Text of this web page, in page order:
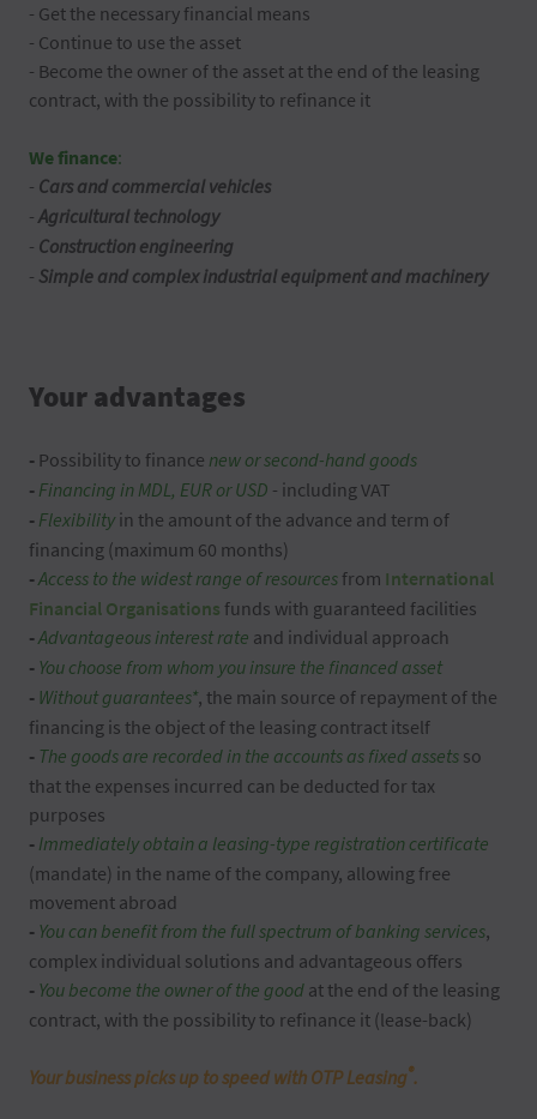
- Get the necessary financial means
- Continue to use the asset
- Become the owner of the asset at the end of the leasing
contract, with the possibility to refinance it
We finance:
- Cars and commercial vehicles
-Agricultural technology
- Construction engineering
- Simple and complex industrial equipment and machinery
Your advantages
- Possibility to finance new or second-hand goods
- Financing in MDL, EUR or USD - including VAT
- Flexibility in the amount of the advance and term of
financing (maximum 60 months)
-Access to the widest range of resources from International
Financial Organisations funds with guaranteed facilities
-Advantageous interest rate and individual approach
- You choose from whom you insure the financed asset
- Without guarantees*, the main source of repayment of the
financing is the object of the leasing contract itself
- The goods are recorded in the accounts as fixed assets so
that the expenses incurred can be deducted for tax
purposes
- Immediately obtain a leasing-type registration certificate
(mandate) in the name of the company, allowing free
movement abroad
- You can benefit from the full spectrum of banking services,
complex individual solutions and advantageous offers
- You become the owner of the good at the end of the leasing
contract, with the possibility to refinance it (lease-back)
Your business picks up to speed with OTP Leasing®.